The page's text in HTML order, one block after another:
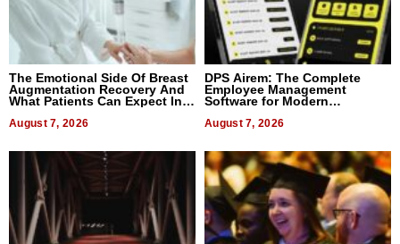
The Emotional Side Of Breast
Augmentation Recovery And
What Patients Can Expect In
August 7, 2026
DPS Airem: The Complete
Employee Management
Software for Modern
August 7, 2026